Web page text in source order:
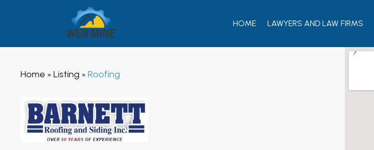
HOME LAWYERS AND LAW FIRMS
Home » Listing » Roofing